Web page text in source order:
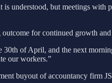
understood, but meetings
for continued growth
30th of April, and the next
our workers.”
buyout of accountancy firm